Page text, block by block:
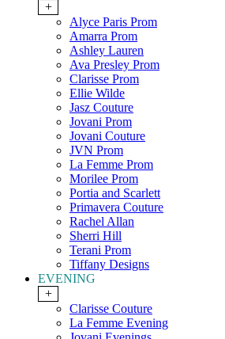
+
Alyce Paris Prom
Amarra Prom
Ashley Lauren
Ava Presley Prom
Clarisse Prom
Ellie Wilde
Jasz Couture
Jovani Prom
Jovani Couture
JVN Prom
La Femme Prom
Morilee Prom
Portia and Scarlett
Primavera Couture
Rachel Allan
Sherri Hill
Terani Prom
Tiffany Designs
EVENING
+
Clarisse Couture
La Femme Evening